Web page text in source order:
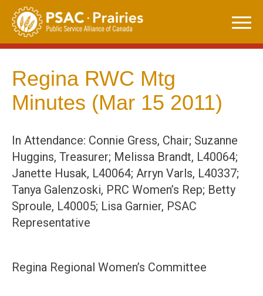
Skip
content
Regina RWC Mtg
Minutes (Mar 15 2011)
In Attendance: Connie Gress, Chair; Suzanne
Huggins, Treasurer; Melissa Brandt, L40064;
Janette Husak, L40064; Arryn Varls, L40337;
Tanya Galenzoski, PRC Women’s Rep; Betty
Sproule, L40005; Lisa Garnier, PSAC
Representative
Regina Regional Women’s Committee